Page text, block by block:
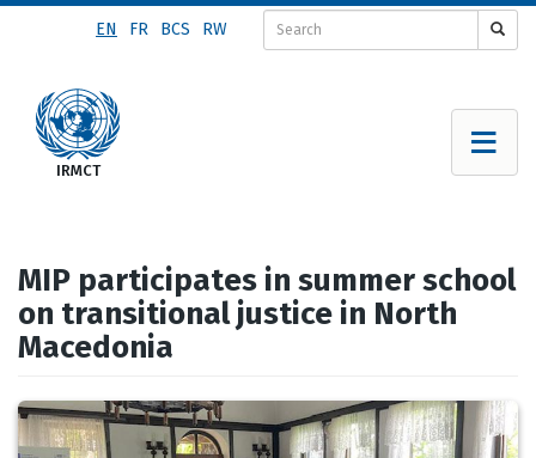
content
EN FR BCS RW
MIP participates in summer school
on transitional justice in North
Macedonia